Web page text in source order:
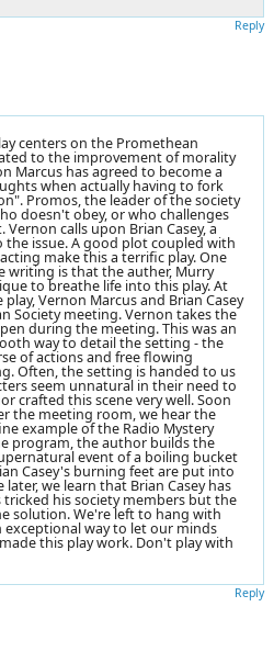
Reply
centers on the Promethean
to the improvement of morality
Marcus has agreed to become a
when actually having to fork
Promos, the leader of the society
doesn't obey, or who challenges
calls upon Brian Casey, a
issue. A good plot coupled with
make this a terrific play. One
writing is that the auther, Murry
to breathe life into this play. At
Vernon Marcus and Brian Casey
Society meeting. Vernon takes the
during the meeting. This was an
way to detail the setting - the
of actions and free flowing
Often, the setting is handed to us
seem unnatural in their need to
crafted this scene very well. Soon
the meeting room, we hear the
example of the Radio Mystery
program, the author builds the
event of a boiling bucket
Casey's burning feet are put into
we learn that Brian Casey has
his society members but the
solution. We're left to hang with
exceptional way to let our minds
this play work. Don't play with
Reply